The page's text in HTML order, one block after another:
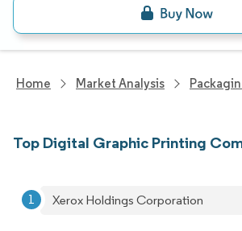
Home Market Analysis
Top Digital Graphic Printing
Xerox Holdings Corporation